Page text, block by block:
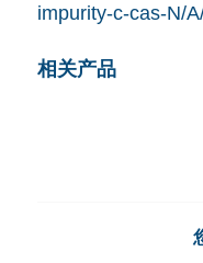
impurity-c-cas-N/
相关产品